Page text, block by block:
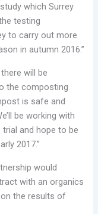
which Surrey
testing
to carry out more
in autumn 2016.”
will be
the composting
is safe and
be working with
and hope to be
2017.”
would
with an organics
on the results of